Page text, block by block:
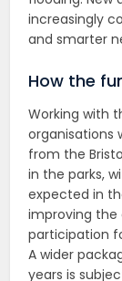
increasingly
and smarter
How the
Working with
organisations
from the
in the parks,
expected in
improving the
participation
A wider
years is